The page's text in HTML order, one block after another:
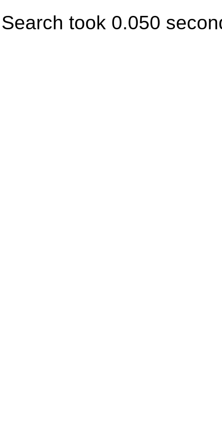
Search took 0.050